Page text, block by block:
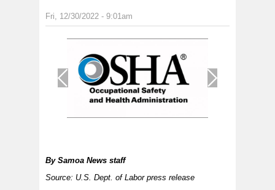
Fri, 12/30/2022 - 9:01am
By Samoa News staff
Source: U.S. Dept. of Labor press release